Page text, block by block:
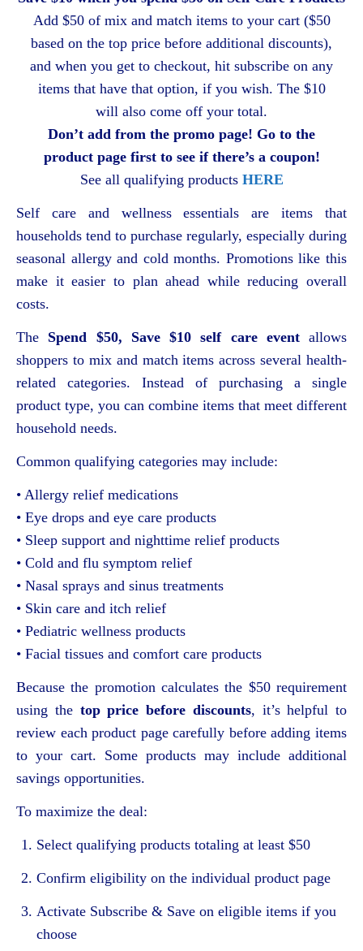
Add $50 of mix and match items to your cart ($50
based on the top price before additional discounts),
and when you get to checkout, hit subscribe on any
items that have that option, if you wish. The $10
will also come off your total.
Don’t add from the promo page! Go to the
product page first to see if there’s a coupon!
See all qualifying products HERE
Self care and wellness essentials are items that
households tend to purchase regularly, especially during
seasonal allergy and cold months. Promotions like this
make it easier to plan ahead while reducing overall
costs.
The Spend $50, Save $10 self care eventallows
shoppers to mix and match items across several health-
related categories. Instead of purchasing a single
product type, you can combine items that meet different
household needs.
Common qualifying categories may include:
• Allergy relief medications
• Eye drops and eye care products
• Sleep support and nighttime relief products
• Cold and flu symptom relief
• Nasal sprays and sinus treatments
• Skin care and itch relief
• Pediatric wellness products
• Facial tissues and comfort care products
Because the promotion calculates the $50 requirement
using the top price before discounts, it’s helpful to
review each product page carefully before adding items
to your cart. Some products may include additional
savings opportunities.
To maximize the deal:
Select qualifying products totaling at least $50
Confirm eligibility on the individual product page
Activate Subscribe & Save on eligible items if you
choose